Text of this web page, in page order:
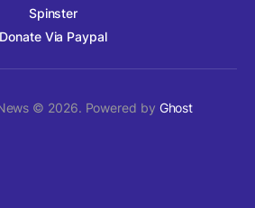
Spinster
Donate Via Paypal
© 2026. Powered by Ghost